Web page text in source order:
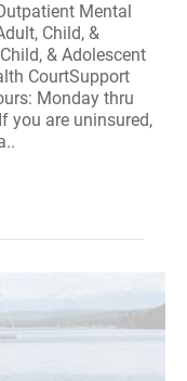
Mental
Child, &
& Adolescent
CourtSupport
Monday thru
you are uninsured,